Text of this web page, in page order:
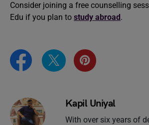
Consider joining a free counselling
Edu if you plan to study abroad.
Kapil Uniyal
With over six years of